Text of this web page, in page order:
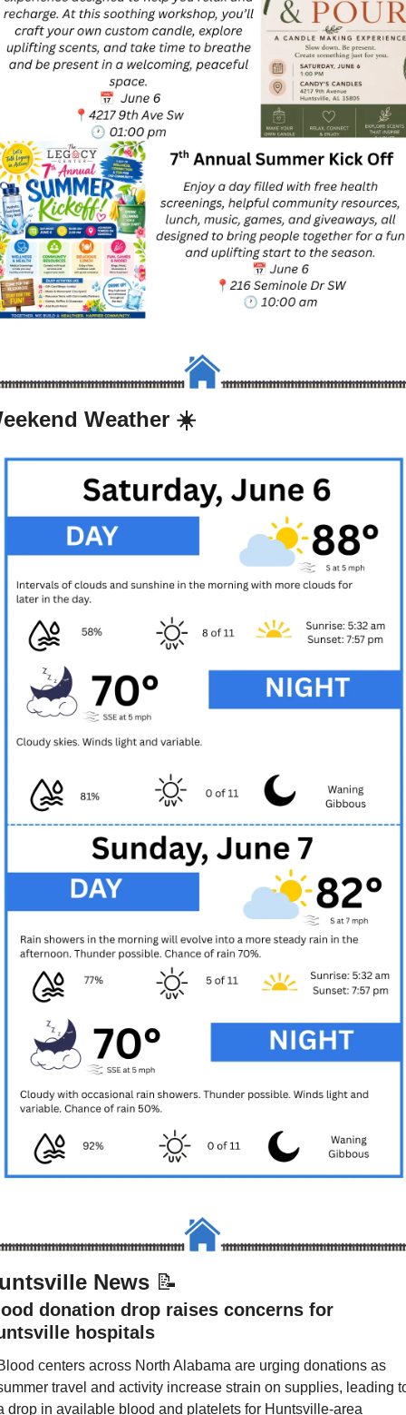
Weather ☀️
News 📝
donation drop raises concerns for
hospitals
centers across North Alabama are urging donations as
travel and activity increase strain on supplies, leading
drop in available blood and platelets for Huntsville-area